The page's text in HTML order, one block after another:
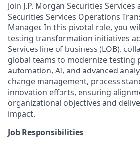
Join J.P. Morgan Securities Services
Securities Services Operations
Manager. In this pivotal role, you
testing transformation initiatives
Services line of business (LOB),
global teams to modernize testing
automation, AI, and advanced
change management, process
innovation efforts, ensuring
organizational objectives and
impact.
Job Responsibilities